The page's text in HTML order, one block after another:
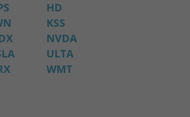
HD
KSS
NVDA
ULTA
WMT